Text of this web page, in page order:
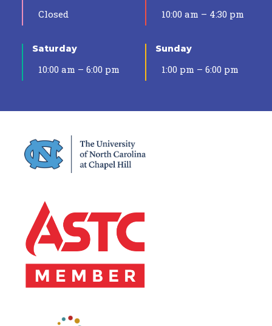
Closed 10:00 am – 4:30 pm
Saturday
10:00 am – 6:00 pm
Sunday
1:00 pm – 6:00 pm